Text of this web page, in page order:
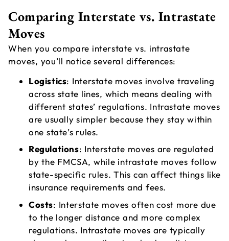
Comparing Interstate vs. Intrastate
Moves
When you compare interstate vs. intrastate
moves, you’ll notice several differences:
Logistics: Interstate moves involve traveling
across state lines, which means dealing with
different states’ regulations. Intrastate moves
are usually simpler because they stay within
one state’s rules.
Regulations: Interstate moves are regulated
by the FMCSA, while intrastate moves follow
state-specific rules. This can affect things like
insurance requirements and fees.
Costs: Interstate moves often cost more due
to the longer distance and more complex
regulations. Intrastate moves are typically